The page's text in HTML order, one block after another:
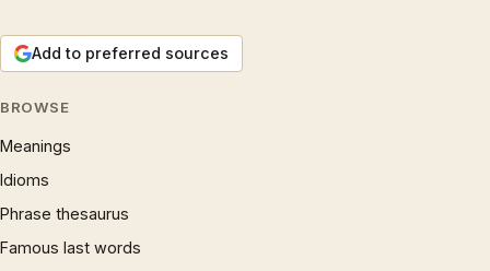
Add to preferred sources
BROWSE
Meanings
Idioms
Phrase thesaurus
Famous last words